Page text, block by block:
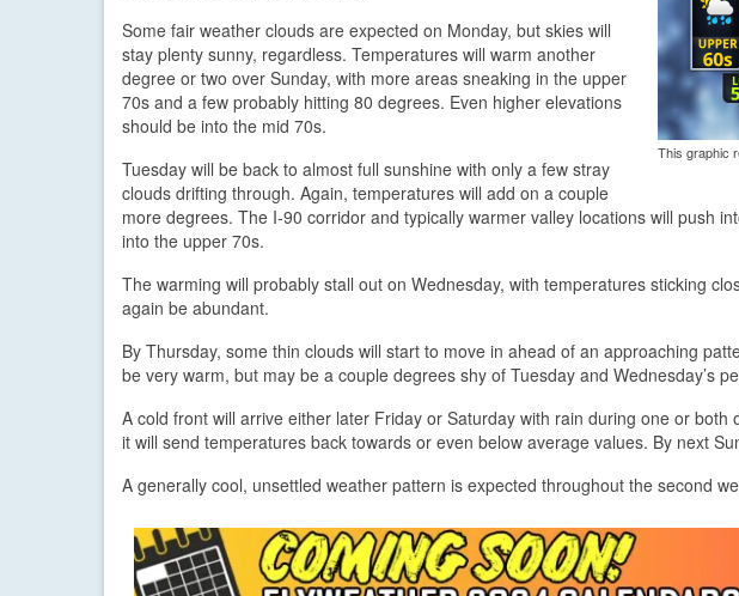
This graphic
Some fair weather clouds are expected on Monday, but skies will
stay plenty sunny, regardless. Temperatures will warm another
degree or two over Sunday, with more areas sneaking in the upper
70s and a few probably hitting 80 degrees. Even higher elevations
should be into the mid 70s.
Tuesday will be back to almost full sunshine with only a few stray
clouds drifting through. Again, temperatures will add on a couple
more degrees. The I-90 corridor and typically warmer valley locations will push
into the upper 70s.
The warming will probably stall out on Wednesday, with temperatures sticking
again be abundant.
By Thursday, some thin clouds will start to move in ahead of an approaching
be very warm, but may be a couple degrees shy of Tuesday and Wednesday’s
A cold front will arrive either later Friday or Saturday with rain during one or
it will send temperatures back towards or even below average values. By next
A generally cool, unsettled weather pattern is expected throughout the second